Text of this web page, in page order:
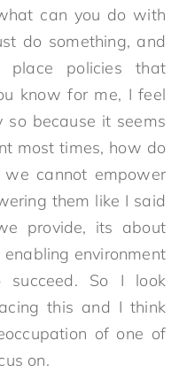
can you do with
do something, and
place policies that
know for me, I feel
because it seems
most times, how do
cannot empower
them like I said
provide, its about
environment
So I look
this and I think
of one of
on.